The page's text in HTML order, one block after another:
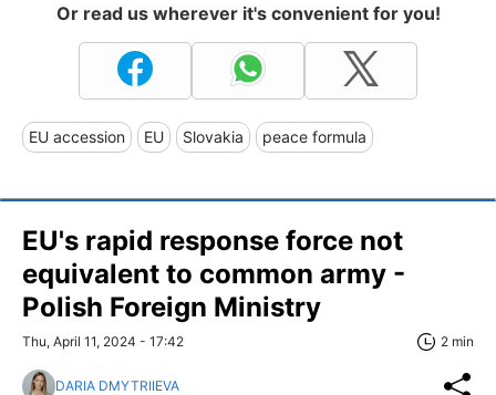
Or read us wherever it's convenient for you!
EU accession EU Slovakia peace formula
EU's rapid response force not
equivalent to common army -
Polish Foreign Ministry
Thu, April 11, 2024 - 17:42 2 min
DARIA DMYTRIIEVA